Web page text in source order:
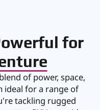
for
of power, space,
ideal for a range of
tackling rugged